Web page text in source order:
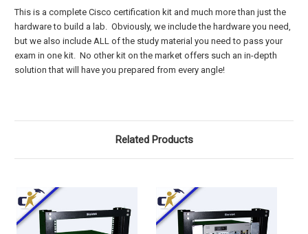
This is a complete Cisco certification kit and much more than just the
hardware to build a lab. Obviously, we include the hardware you need,
but we also include ALL of the study material you need to pass your
exam in one kit. No other kit on the market offers such an in-depth
solution that will have you prepared from every angle!
Related Products